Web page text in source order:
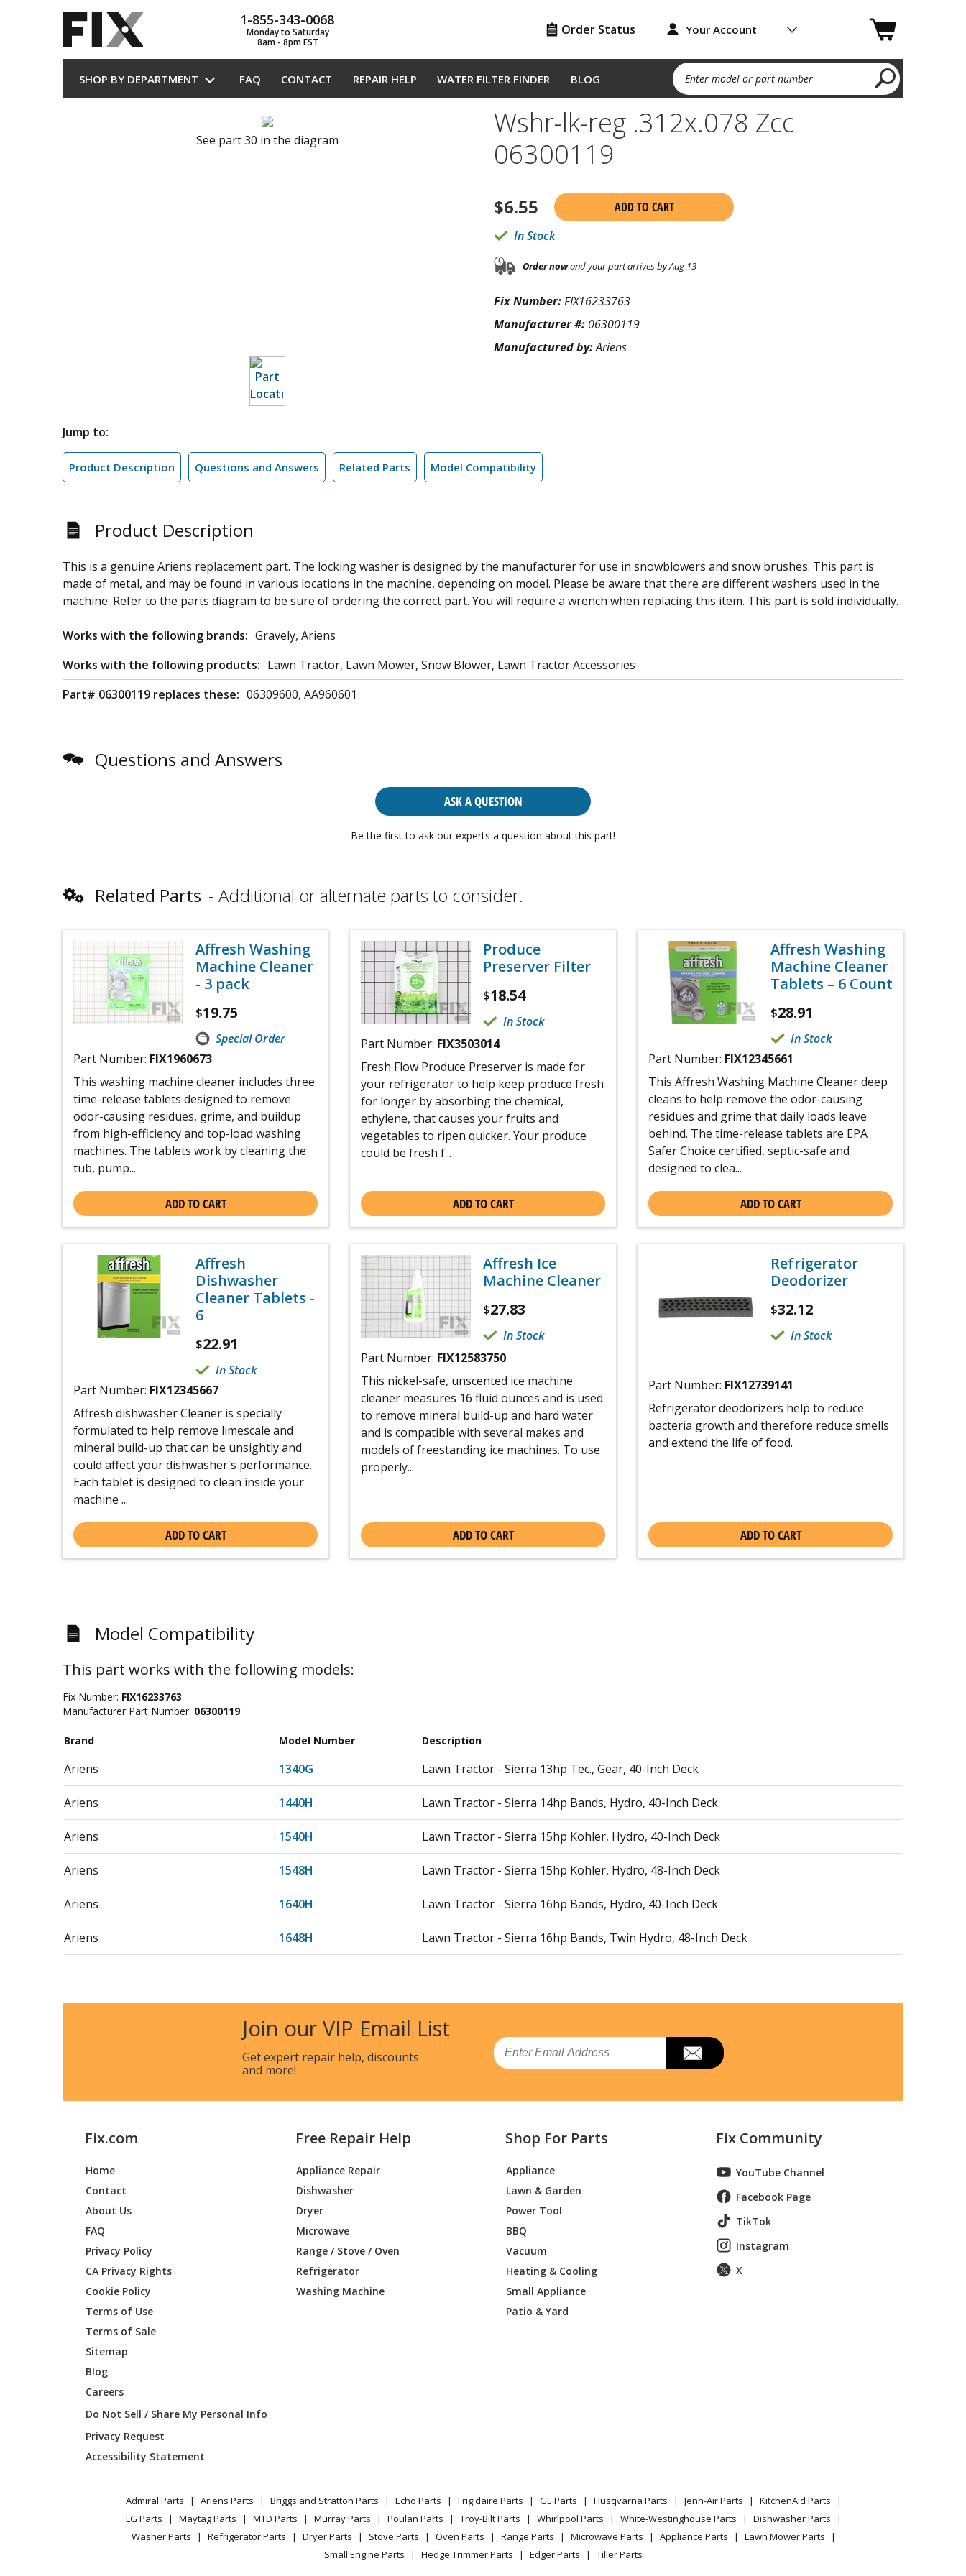
1-855-343-0068
Monday to Saturday
8am - 8pm EST
Order Status Your Account
SHOP BY DEPARTMENT FAQ CONTACT REPAIR HELP WATER FILTER FINDER BLOG Enter model or part number
See part 30 in the diagram
Wshr-lk-reg .312x.078 Zcc
06300119
$6.55
ADD TO CART
In Stock
Order nowand your part arrives by Aug 13
Fix Number:FIX16233763
Manufacturer #: 06300119
Manufactured by:Ariens
Jump to:
Product Description Questions and Answers Related Parts Model Compatibility
Product Description
This is a genuine Ariens replacement part. The locking washer is designed by the manufacturer for use in snowblowers and snow brushes. This part is
made of metal, and may be found in various locations in the machine, depending on model. Please be aware that there are different washers used in the
machine. Refer to the parts diagram to be sure of ordering the correct part. You will require a wrench when replacing this item. This part is sold individually.
Works with the following brands: Gravely, Ariens
Works with the following products: Lawn Tractor, Lawn Mower, Snow Blower, Lawn Tractor Accessories
Part# 06300119 replaces these: 06309600, AA960601
Questions and Answers
ASK A QUESTION
Be the first to ask our experts a question about this part!
Related Parts Additional or alternate parts to consider.
Affresh Washing
Machine Cleaner
- 3 pack
$19.75
Special Order
Part Number: FIX1960673
This washing machine cleaner includes three
time-release tablets designed to remove
odor-causing residues, grime, and buildup
from high-efficiency and top-load washing
machines. The tablets work by cleaning the
tub, pump...
ADD TO CART
Produce
Preserver Filter
$18.54
In Stock
Part Number: FIX3503014
Fresh Flow Produce Preserver is made for
your refrigerator to help keep produce fresh
for longer by absorbing the chemical,
ethylene, that causes your fruits and
vegetables to ripen quicker. Your produce
could be fresh f...
ADD TO CART
Affresh Washing
Machine Cleaner
Tablets – 6 Count
$28.91
In Stock
Part Number: FIX12345661
This Affresh Washing Machine Cleaner deep
cleans to help remove the odor-causing
residues and grime that daily loads leave
behind. The time-release tablets are EPA
Safer Choice certified, septic-safe and
designed to clea...
ADD TO CART
Affresh
Dishwasher
Cleaner Tablets -
6
$22.91
In Stock
Part Number: FIX12345667
Affresh dishwasher Cleaner is specially
formulated to help remove limescale and
mineral build-up that can be unsightly and
could affect your dishwasher's performance.
Each tablet is designed to clean inside your
machine ...
ADD TO CART
Affresh Ice
Machine Cleaner
$27.83
In Stock
Part Number: FIX12583750
This nickel-safe, unscented ice machine
cleaner measures 16 fluid ounces and is used
to remove mineral build-up and hard water
and is compatible with several makes and
models of freestanding ice machines. To use
properly...
ADD TO CART
Refrigerator
Deodorizer
$32.12
In Stock
Part Number: FIX12739141
Refrigerator deodorizers help to reduce
bacteria growth and therefore reduce smells
and extend the life of food.
ADD TO CART
Model Compatibility
This part works with the following models:
Fix Number: FIX16233763
Manufacturer Part Number: 06300119
Brand Model Number Description
Ariens 1340G Lawn Tractor - Sierra 13hp Tec., Gear, 40-Inch Deck
Ariens 1440H Lawn Tractor - Sierra 14hp Bands, Hydro, 40-Inch Deck
Ariens 1540H Lawn Tractor - Sierra 15hp Kohler, Hydro, 40-Inch Deck
Ariens 1548H Lawn Tractor - Sierra 15hp Kohler, Hydro, 48-Inch Deck
Ariens 1640H Lawn Tractor - Sierra 16hp Bands, Hydro, 40-Inch Deck
Ariens 1648H Lawn Tractor - Sierra 16hp Bands, Twin Hydro, 48-Inch Deck
Ariens 515210 Lawn Tractor - Zoom Muffler Kit
524226 Snow Blower - Belt Cover Service Kit
524233 Snow Blower - Electric Chute Motor Kit
Ariens 589043 Lawn Tractor - Brake Replacement Kit (Single Side)
Ariens 715041 Lawn Mower - Zoom Lite Kit
Ariens 715063 Lawn Mower - Mini Zoom Headlight Kit
Lawn Mower - Zoom Headlight Kit
Ariens 727013 Lawn Tractor - Dethatcher
Ariens Lawn Tractor - 48-Inch Dethacher
Ariens
Ariens
Ariens
815006 Lawn Mower - Ezr Front Dozer Blade
815012 Lawn Mower - Zoom Snow Thrower
Join our VIP Email List
Get expert repair help, discounts
and more!
Email
Fix.com
Home
Contact
About Us
FAQ
Privacy Policy
CA Privacy Rights
Cookie Policy
Terms of Use
Terms of Sale
Sitemap
Blog
Careers
Do Not Sell / Share My Personal Info
Privacy Request
Accessibility Statement
Free Repair Help
Appliance Repair
Dishwasher
Dryer
Microwave
Range / Stove / Oven
Refrigerator
Washing Machine
Shop For Parts
Appliance
Lawn & Garden
Power Tool
BBQ
Vacuum
Heating & Cooling
Small Appliance
Patio & Yard
Fix Community
YouTube Channel
Facebook Page
TikTok
Instagram
X
Admiral Parts Ariens Parts Briggs and Stratton Parts Echo Parts Frigidaire Parts GE Parts Husqvarna Parts Jenn-Air Parts
KitchenAid Parts
LG Parts
Maytag Parts MTD Parts Murray Parts Poulan Parts Troy-Bilt Parts Whirlpool Parts White-Westinghouse Parts
Dishwasher Parts
Washer Parts
Refrigerator Parts Dryer Parts Stove Parts Oven Parts Range Parts Microwave Parts Appliance Parts
Lawn Mower Parts
Small Engine Parts
Hedge Trimmer Parts Edger Parts Tiller Parts